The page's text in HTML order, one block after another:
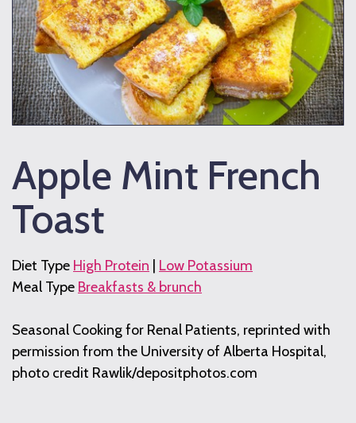
Apple Mint French
Toast
Diet Type High Protein
Low Potassium
Meal Type Breakfasts & brunch
Seasonal Cooking for Renal Patients, reprinted with
permission from the University of Alberta Hospital,
photo credit Rawlik/depositphotos.com